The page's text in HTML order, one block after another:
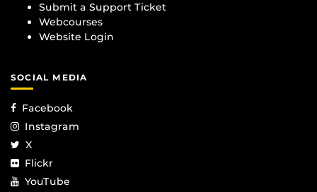
Submit a Support Ticket
Webcourses
Website Login
SOCIAL MEDIA
Facebook
Instagram
X
Flickr
YouTube